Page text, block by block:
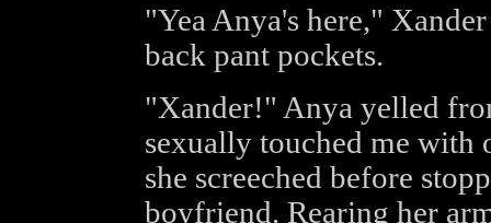
"Yea Anya's here,"
back pant pockets.
"Xander!" Anya yelled
sexually touched me
she screeched before
boyfriend. Rearing her